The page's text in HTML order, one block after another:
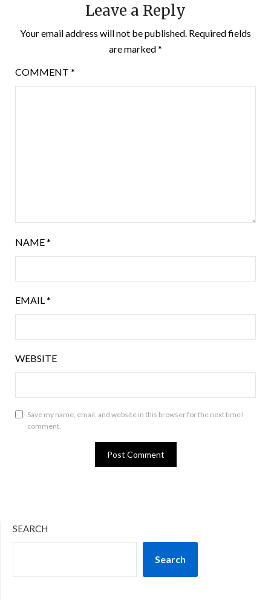
Leave a Reply
Your email address will not be published. Required fields
are marked*
COMMENT *
NAME*
EMAIL *
WEBSITE
Save my name, email, and website in this browser for the next time I
comment.
SEARCH
Search